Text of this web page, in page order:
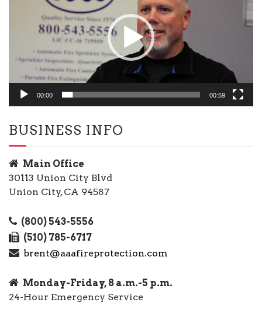
00:00 00:59
BUSINESS INFO
Main Office
30113 Union City Blvd
Union City, CA 94587
(800) 543-5556
(510) 785-6717
brent@aaafireprotection.com
Monday-Friday, 8 a.m.-5 p.m.
24-Hour Emergency Service